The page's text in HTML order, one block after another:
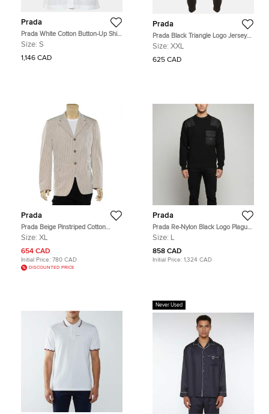
Prada
Prada White Cotton Button-Up Shirt
S
Size: S
1,146 CAD
Prada
Prada Black Triangle Logo Jersey
Re-Nylon Trim Sweatpants XXL
Size: XXL
625 CAD
Prada
Prada Beige Pinstriped Cotton
Button Front Blazer XL
Size: XL
654 CAD
Initial Price: 780 CAD
DISCOUNTED PRICE
Prada
Prada Re-Nylon Black Logo Plague
Detail Knitted Crewneck Sweater L
Size: L
858 CAD
Initial Price: 1,324 CAD
Never Used